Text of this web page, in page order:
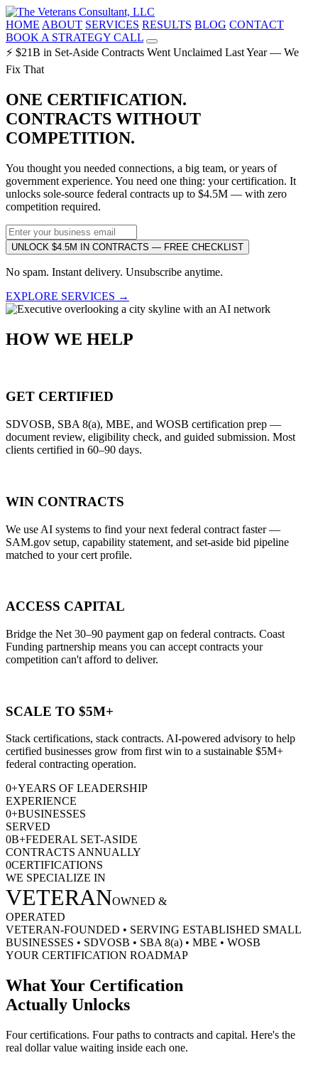
HOME ABOUT SERVICES RESULTS BLOG CONTACT
BOOK A STRATEGY CALL
⚡ $21B in Set-Aside Contracts Went Unclaimed Last Year — We
Fix That
ONE CERTIFICATION.
CONTRACTS WITHOUT
COMPETITION.
You thought you needed connections, a big team, or years of
government experience. You need one thing: your certification. It
unlocks sole-source federal contracts up to $4.5M — with zero
competition required.
UNLOCK $4.5M IN CONTRACTS — FREE CHECKLIST
No spam. Instant delivery. Unsubscribe anytime.
EXPLORE SERVICES →
HOW WE HELP
GET CERTIFIED
SDVOSB, SBA 8(a), MBE, and WOSB certification prep —
document review, eligibility check, and guided submission. Most
clients certified in 60–90 days.
WIN CONTRACTS
We use AI systems to find your next federal contract faster —
SAM.gov setup, capability statement, and set-aside bid pipeline
matched to your cert profile.
ACCESS CAPITAL
Bridge the Net 30–90 payment gap on federal contracts. Coast
Funding partnership means you can accept contracts your
competition can't afford to deliver.
SCALE TO $5M+
Stack certifications, stack contracts. AI-powered advisory to help
certified businesses grow from first win to a sustainable $5M+
federal contracting operation.
0+YEARS OF LEADERSHIP
EXPERIENCE
0+BUSINESSES
SERVED
0B+FEDERAL SET-ASIDE
CONTRACTS ANNUALLY
0CERTIFICATIONS
WE SPECIALIZE IN
VETERANOWNED &
OPERATED
VETERAN-FOUNDED • SERVING ESTABLISHED SMALL
BUSINESSES • SDVOSB • SBA 8(a) • MBE • WOSB
YOUR CERTIFICATION ROADMAP
What Your Certification
Actually Unlocks
Four certifications. Four paths to contracts and capital. Here's the
real dollar value waiting inside each one.